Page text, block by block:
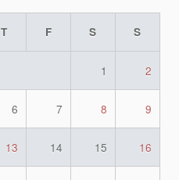
T F S S
1 2
6 7 8 9
13 14 15 16